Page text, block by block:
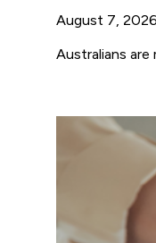
August 7, 2026
Australians